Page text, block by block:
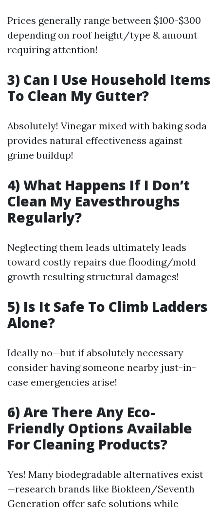
Prices generally range between $100-$300
depending on roof height/type & amount
requiring attention!
3) Can I Use Household Items
To Clean My Gutter?
Absolutely! Vinegar mixed with baking soda
provides natural effectiveness against
grime buildup!
4) What Happens If I Don’t
Clean My Eavesthroughs
Regularly?
Neglecting them leads ultimately leads
toward costly repairs due flooding/mold
growth resulting structural damages!
5) Is It Safe To Climb Ladders
Alone?
Ideally no—but if absolutely necessary
consider having someone nearby just-in-
case emergencies arise!
6) Are There Any Eco-
Friendly Options Available
For Cleaning Products?
Yes! Many biodegradable alternatives exist
—research brands like Biokleen/Seventh
Generation offer safe solutions while